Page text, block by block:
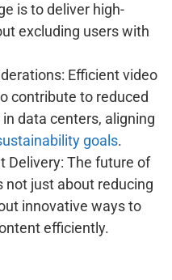
is to deliver high-
excluding users with
Efficient video
contribute to reduced
data centers, aligning
goals.
Delivery: The future of
not just about reducing
innovative ways to
efficiently.